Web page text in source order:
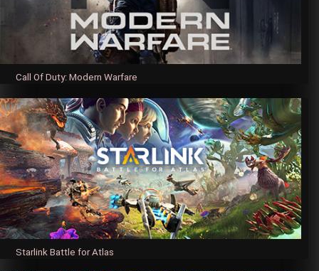
Call Of Duty: Modern Warfare
Starlink Battle for Atlas